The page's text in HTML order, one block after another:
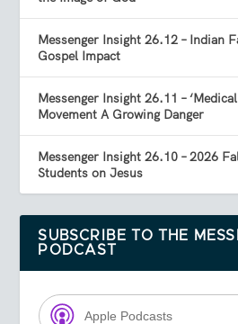
Messenger Insight 26.12 – Indian
Gospel Impact
Messenger Insight 26.11 –
Movement A Growing Danger
Messenger Insight 26.10 – 2026
Students on Jesus
SUBSCRIBE TO THE
PODCAST
Apple Podcasts